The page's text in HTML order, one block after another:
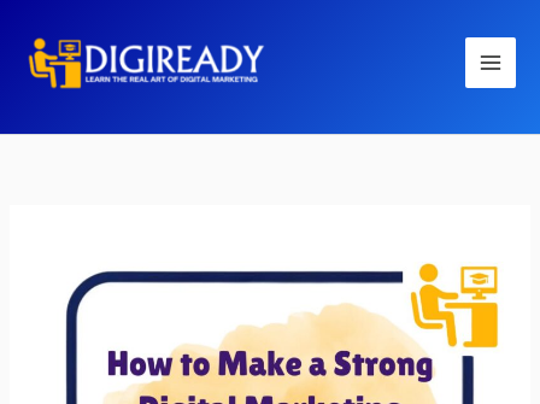
content